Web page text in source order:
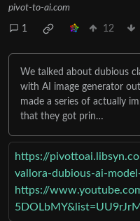
pivot-to-ai.com
1 12
We talked about dubious
with AI image generator
made a series of actually
that they got prin…
https://
vallora-dubious-ai-
https://